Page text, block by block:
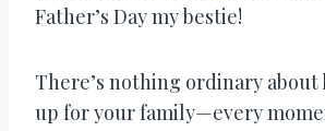
Father’s Day my bestie!
There’s nothing ordinary about
up for your family—every